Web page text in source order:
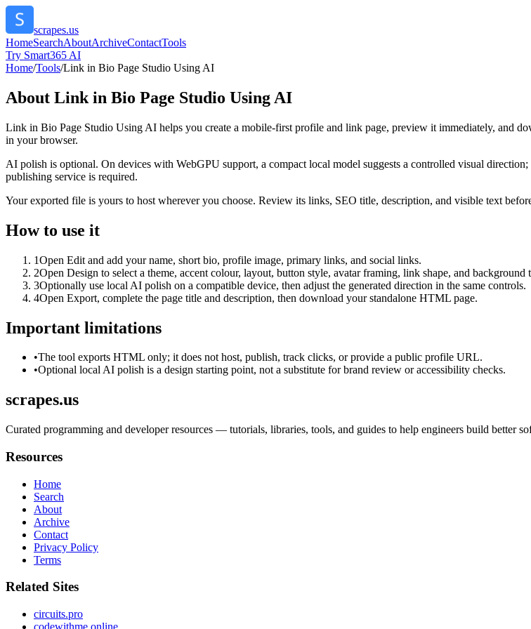
scrapes.us
HomeSearchAboutArchiveContactTools
Try Smart365 AI
Home/Tools/Link in Bio Page Studio Using AI
About Link in Bio Page Studio Using AI
Link in Bio Page Studio Using AI helps you create a mobile-first profile and link page, preview it immediately, and
in your browser.
AI polish is optional. On devices with WebGPU support, a compact local model suggests a controlled visual
publishing service is required.
Your exported file is yours to host wherever you choose. Review its links, SEO title, description, and visible text
How to use it
1Open Edit and add your name, short bio, profile image, primary links, and social links.
2Open Design to select a theme, accent colour, layout, button style, avatar framing, link shape, and background
3Optionally use local AI polish on a compatible device, then adjust the generated direction in the same controls.
4Open Export, complete the page title and description, then download your standalone HTML page.
Important limitations
•The tool exports HTML only; it does not host, publish, track clicks, or provide a public profile URL.
•Optional local AI polish is a design starting point, not a substitute for brand review or accessibility checks.
scrapes.us
Curated programming and developer resources — tutorials, libraries, tools, and guides to help engineers build better
Resources
Home
Search
About
Archive
Contact
Privacy Policy
Terms
Related Sites
circuits.pro